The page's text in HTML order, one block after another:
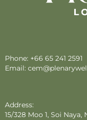
Phone: +66 65 241 2591
Email:
Address:
15/328 Moo 1, Soi